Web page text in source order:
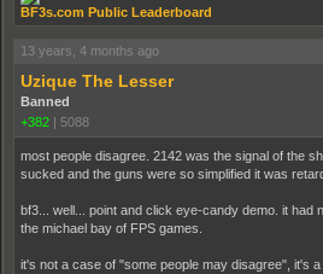
BF3s.com Public Leaderboard
13 years, 4 months ago
Uzique The Lesser
Banned
+382 | 5088
most people disagree. 2142 was the signal of the
sucked and the guns were so simplified it was
bf3... well... point and click eye-candy demo. it had
the michael bay of FPS games.
it's not a case of "some people may disagree", it's